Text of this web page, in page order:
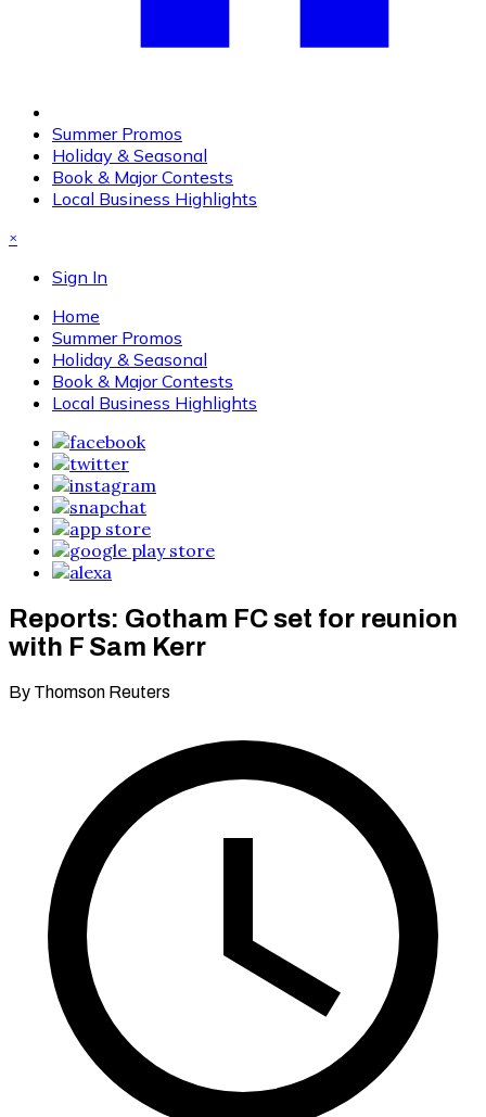
Summer Promos
Holiday & Seasonal
Book & Major Contests
Local Business Highlights
×
Sign In
Home
Summer Promos
Holiday & Seasonal
Book & Major Contests
Local Business Highlights
Reports: Gotham FC set for reunion
with F Sam Kerr
By Thomson Reuters